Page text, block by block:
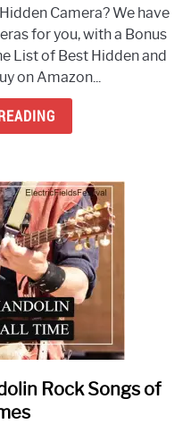
Camera? We have
for you, with a Bonus
List of Best Hidden and
on Amazon...
Rock Songs of